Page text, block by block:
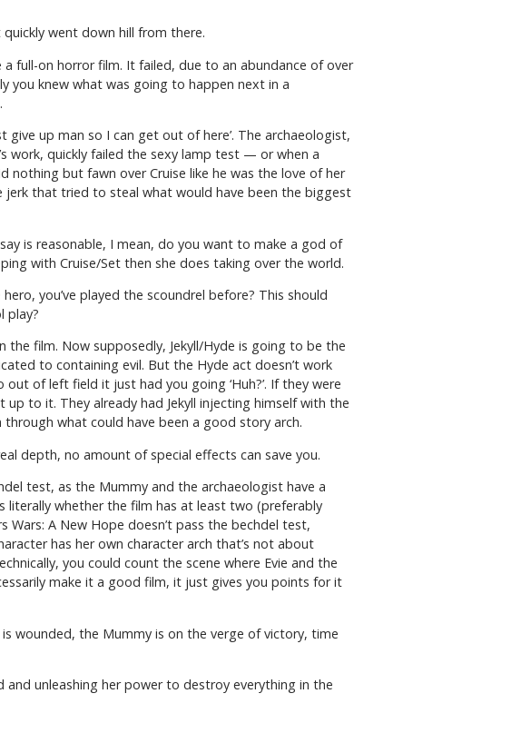
went down hill from there.
full-on horror film. It failed, due to an abundance of over
you knew what was going to happen next in a
give up man so I can get out of here’. The archaeologist,
work, quickly failed the sexy lamp test — or when a
but fawn over Cruise like he was the love of her
jerk that tried to steal what would have been the biggest
is reasonable, I mean, do you want to make a god of
with Cruise/Set then she does taking over the world.
you’ve played the scoundrel before? This should
play?
film. Now supposedly, Jekyll/Hyde is going to be the
to containing evil. But the Hyde act doesn’t work
of left field it just had you going ‘Huh?’. If they were
to it. They already had Jekyll injecting himself with the
what could have been a good story arch.
depth, no amount of special effects can save you.
test, as the Mummy and the archaeologist have a
whether the film has at least two (preferably
Wars: A New Hope doesn’t pass the bechdel test,
has her own character arch that’s not about
you could count the scene where Evie and the
make it a good film, it just gives you points for it
wounded, the Mummy is on the verge of victory, time
unleashing her power to destroy everything in the